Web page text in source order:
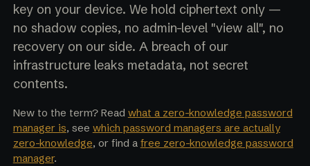
key on your device. We hold ciphertext only —
no shadow copies, no admin-level "view all", no
recovery on our side. A breach of our
infrastructure leaks metadata, not secret
contents.
New to the term? Read what a zero-knowledge password
manager is, see which password managers are actually
zero-knowledge, or find a free zero-knowledge password
manager.